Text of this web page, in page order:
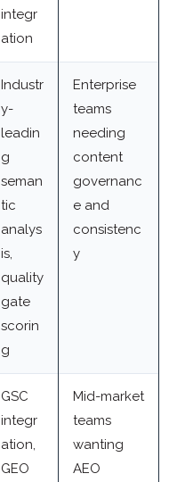
integr
ation
Industr
y-
leadin
g
seman
tic
analys
is,
quality
gate
scorin
g
Enterprise
teams
needing
content
governanc
e and
consistenc
y
GSC
integr
ation,
GEO
Mid-market
teams
wanting
AEO